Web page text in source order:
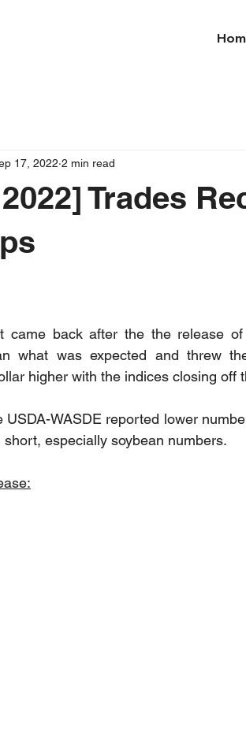
Trades
17, 2022 2 min read
came back after the the release
what was expected and threw
higher with the indices closing off
WASDE reported lower
especially soybean numbers.